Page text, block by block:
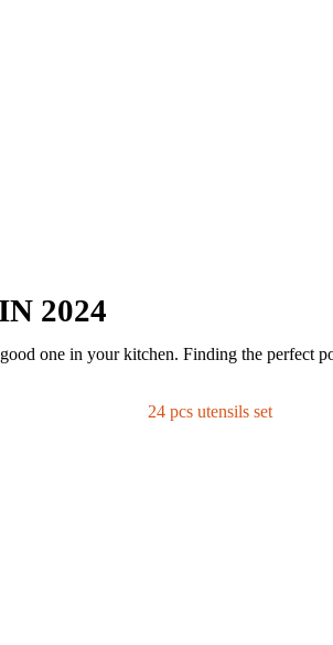
2024
one in your kitchen. Finding the perfect